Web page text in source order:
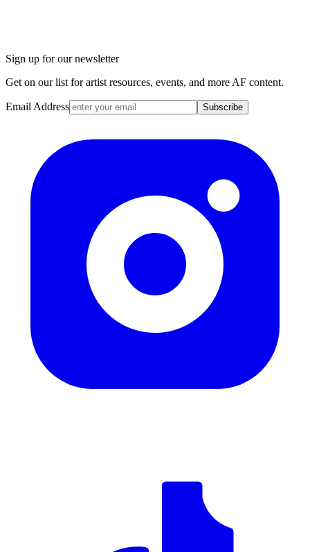
Sign up for our newsletter
Get on our list for artist resources, events, and more AF content.
Email Address Subscribe